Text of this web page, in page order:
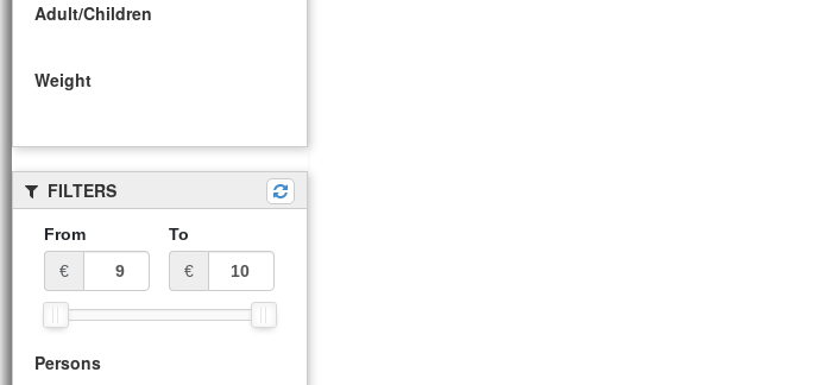
Adult/Children
Weight
FILTERS
From
€
To
€
Persons